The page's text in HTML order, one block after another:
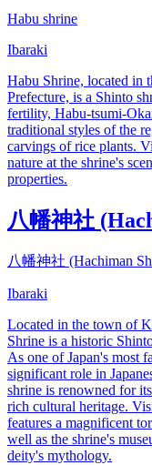
Habu shrine
Ibaraki
Habu Shrine, located in
Prefecture, is a Shinto
fertility, Habu-tsumi-
traditional styles of the
carvings of rice plants.
nature at the shrine's
properties.
八幡神社
八幡神社 (Hachiman
Ibaraki
Located in the town of
Shrine is a historic
As one of Japan's most
significant role in
shrine is renowned for
rich cultural heritage.
features a magnificent
well as the shrine's
deity's mythology.